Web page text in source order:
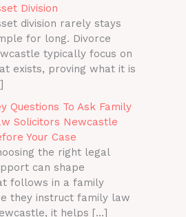
Division
division rarely stays
for long. Divorce
typically focus on
exists, proving what it is
Questions To Ask Family
Solicitors Newcastle
Your Case
the right legal
can shape
follows in a family
they instruct family law
it helps […]